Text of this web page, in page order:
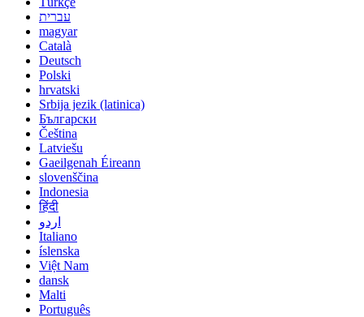
עברית
magyar
Català
Deutsch
Polski
hrvatski
Srbija jezik (latinica)
Български
Čeština
Latviešu
Gaeilgenah Éireann
slovenščina
Indonesia
हिंदी
اردو
Italiano
íslenska
Việt Nam
dansk
Malti
Português